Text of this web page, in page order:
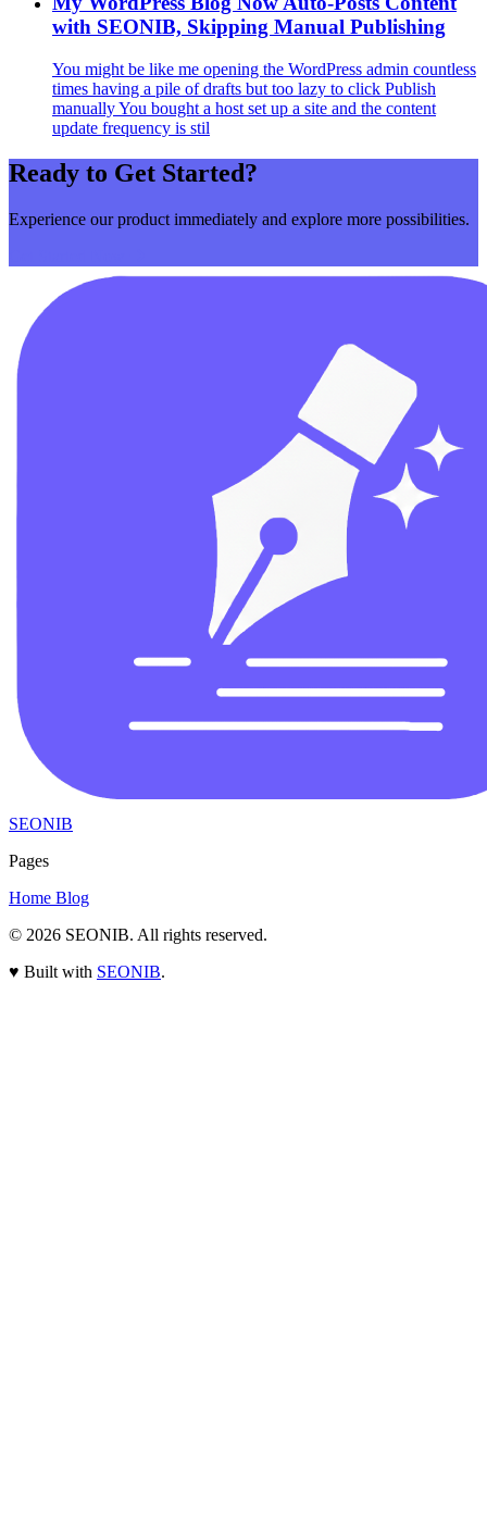
with SEONIB, Skipping Manual Publishing
You might be like me opening the WordPress admin countless
times having a pile of drafts but too lazy to click Publish
manually You bought a host set up a site and the content
update frequency is stil
Ready to Get Started?
Experience our product immediately and explore more possibilities.
SEONIB
Pages
Home Blog
© 2026 SEONIB. All rights reserved.
♥ Built with SEONIB.